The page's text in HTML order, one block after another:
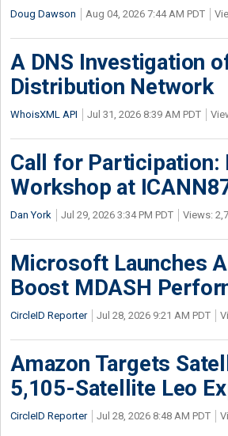
Doug Dawson Aug 04, 2026 7:44 AM PDT
A DNS Investigation
Distribution Network
WhoisXML API Jul 31, 2026 8:39 AM PDT
Call for Participation:
Workshop at
Dan York Jul 29, 2026 3:34 PM PDT Views:
Microsoft Launches
Boost MDASH
CircleID Reporter Jul 28, 2026 9:21 AM PDT
Amazon Targets
5,105-Satellite Leo
CircleID Reporter Jul 28, 2026 8:48 AM PDT